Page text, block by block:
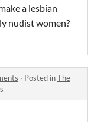
a lesbian
nudist women?
· Posted inThe